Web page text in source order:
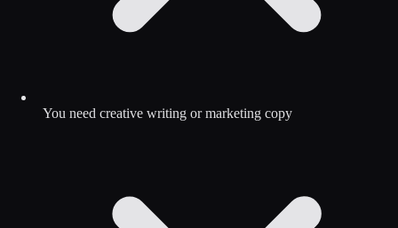
You need creative writing or marketing copy